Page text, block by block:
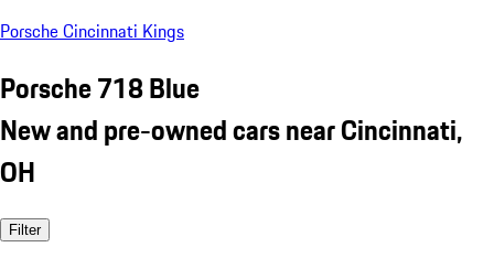
Porsche Cincinnati Kings
Porsche 718 Blue
New and pre-owned cars near Cincinnati,
OH
Filter